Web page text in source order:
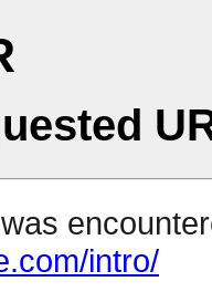
intro/